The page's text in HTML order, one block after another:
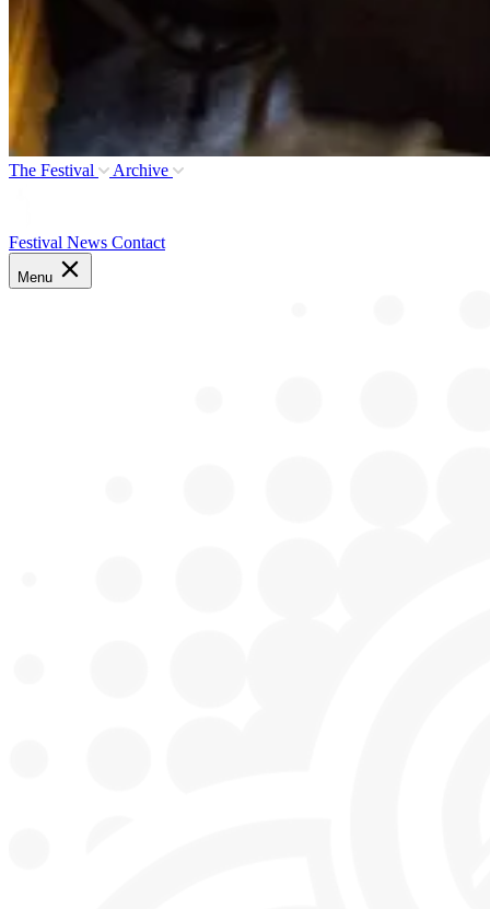
The Festival Archive
Festival News Contact
Menu